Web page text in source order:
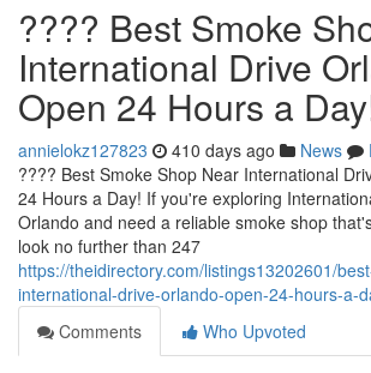
???? Best Smoke
International Drive
Open 24 Hours a
annielokz127823 410 days ago News
???? Best Smoke Shop Near International
24 Hours a Day! If you're exploring
Orlando and need a reliable smoke shop
look no further than 247
https://theidirectory.com/listings13202601/
international-drive-orlando-open-24-hours-a-
Comments
Who Upvoted